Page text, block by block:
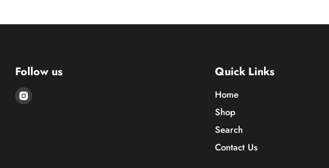
Follow us
Find
Quick Links
Home
Shop
Search
Contact Us